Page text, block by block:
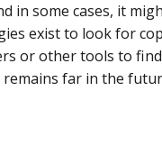
in some cases, it
exist to look for
or other tools to
far in the